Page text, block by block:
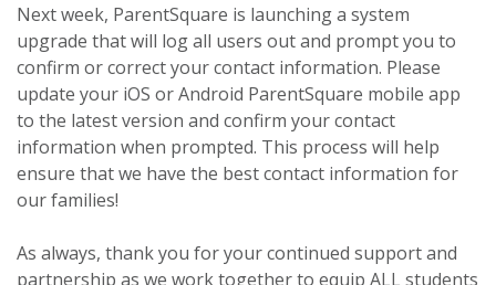
Next week, ParentSquare is launching a system
upgrade that will log all users out and prompt you to
confirm or correct your contact information. Please
update your iOS or Android ParentSquare mobile app
to the latest version and confirm your contact
information when prompted. This process will help
ensure that we have the best contact information for
our families!
As always, thank you for your continued support and
partnership as we work together to equip ALL students